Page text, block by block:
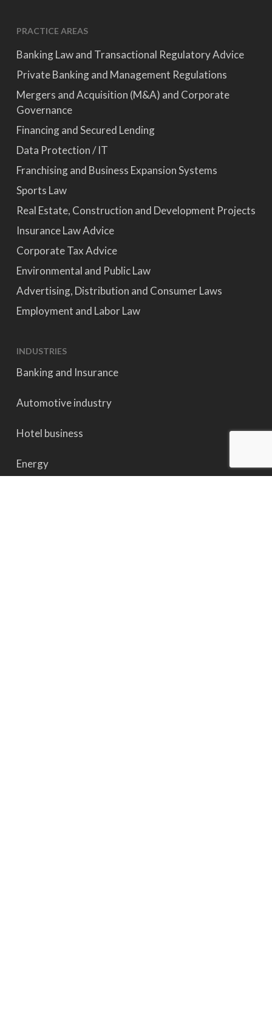
PRACTICE AREAS
Banking Law and Transactional Regulatory Advice
Private Banking and Management Regulations
Mergers and Acquisition (M&A) and Corporate
Governance
Financing and Secured Lending
Data Protection / IT
Franchising and Business Expansion Systems
Sports Law
Real Estate, Construction and Development Projects
Insurance Law Advice
Corporate Tax Advice
Environmental and Public Law
Advertising, Distribution and Consumer Laws
Employment and Labor Law
INDUSTRIES
Banking and Insurance
Automotive industry
Hotel business
Energy